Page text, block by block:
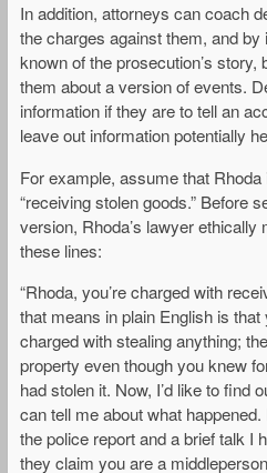
In addition, attorneys can coach
the charges against them, and
known of the prosecution’s story,
them about a version of events.
information if they are to tell an
leave out information potentially
For example, assume that
“receiving stolen goods.” Before
version, Rhoda’s lawyer
these lines:
“Rhoda, you’re charged with
that means in plain English is
charged with stealing anything;
property even though you knew
had stolen it. Now, I’d like to find
can tell me about what
the police report and a brief talk I
they claim you are a